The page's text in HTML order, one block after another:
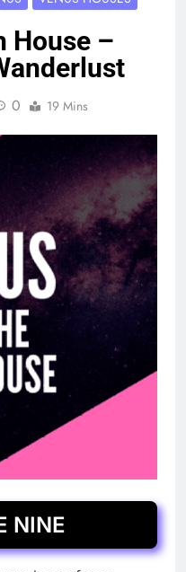
House –
0 19 Mins
NINE